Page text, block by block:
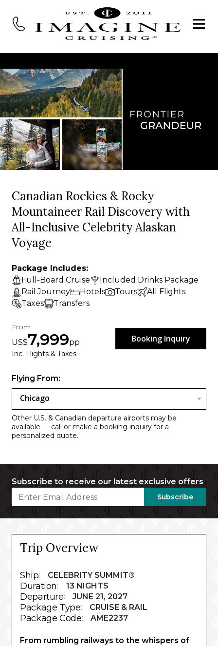
Canadian Rockies & Rocky
Mountaineer Rail Discovery with
All-Inclusive Celebrity Alaskan
Voyage
Package Includes:
Full-Board Cruise
Included Drinks Package
Rail Journey
Hotels Tours
All Flights
Taxes
Transfers
From
US$7,999pp
Inc. Flights & Taxes
Booking Inquiry
Flying From:
Chicago
Other U.S. & Canadian departure airports may be
available — call or make a booking inquiry for a
personalized quote.
Subscribe to receive our latest exclusive offers
Subscribe
Trip Overview
Ship: CELEBRITY SUMMIT®
Duration: 13 NIGHTS
Departure: JUNE 21, 2027
Package Type: CRUISE & RAIL
Package Code: AME2237
From rumbling railways to the whispers of